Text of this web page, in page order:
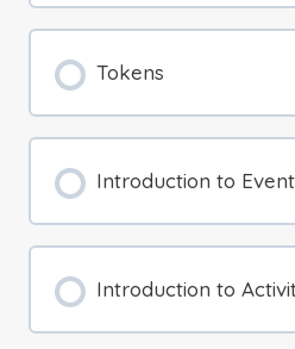
Tokens
Introduction to
Introduction to